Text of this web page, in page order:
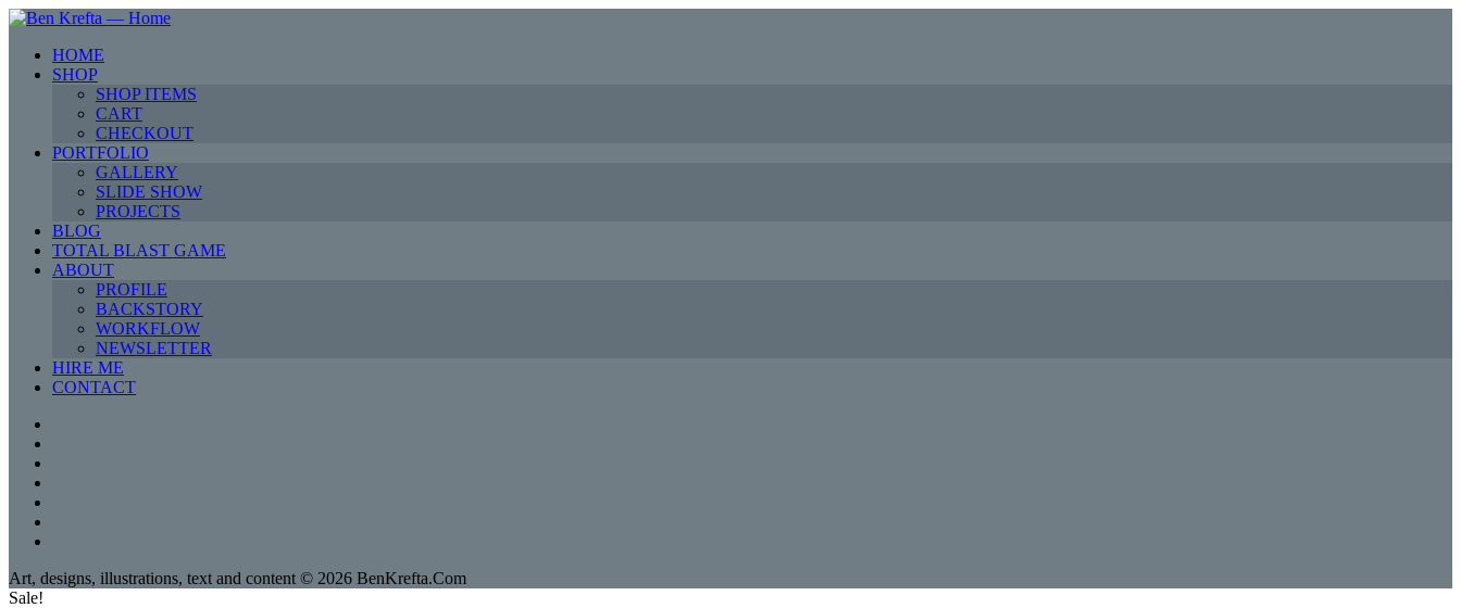
HOME
SHOP
SHOP ITEMS
CART
CHECKOUT
PORTFOLIO
GALLERY
SLIDE SHOW
PROJECTS
BLOG
TOTAL BLAST GAME
ABOUT
PROFILE
BACKSTORY
WORKFLOW
NEWSLETTER
HIRE ME
CONTACT
Art, designs, illustrations, text and content © 2026 BenKrefta.Com
Sale!